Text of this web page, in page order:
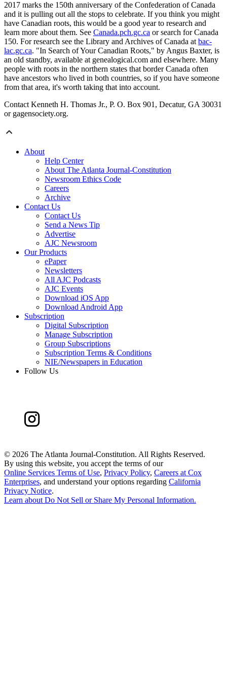
2017 marks the 150th anniversary of the Confederation of Canada
and it is pulling out all the stops to celebrate. If you think you might
have Canadian roots, this would be a good year to research and
learn more about them. See Canada.pch.gc.ca or search for Canada
150. For research see the Library and Archives of Canada at bac-
lac.gc.ca. "In Search of Your Canadian Roots," by Angus Baxter, is
an old standby, available at genealogical.com and elsewhere. Many
people with roots in the northern states that border Canada often
have ancestors who lived in both countries, so if you have someone
from that area, it's worth taking that into account.
Contact Kenneth H. Thomas Jr., P. O. Box 901, Decatur, GA 30031
or gagensociety.org.
About
Help Center
About The Atlanta Journal-Constitution
Newsroom Ethics Code
Careers
Archive
Contact Us
Contact Us
Send a News Tip
Advertise
AJC Newsroom
Our Products
ePaper
Newsletters
All AJC Podcasts
AJC Events
Download iOS App
Download Android App
Subscription
Digital Subscription
Manage Subscription
Group Subscriptions
Subscription Terms & Conditions
NIE/Newspapers in Education
Follow Us
© 2026 The Atlanta Journal-Constitution. All Rights Reserved.
By using this website, you accept the terms of our
Online Services Terms of Use, Privacy Policy, Careers at Cox
Enterprises, and understand your options regarding California
Privacy Notice.
Learn about Do Not Sell or Share My Personal Information.